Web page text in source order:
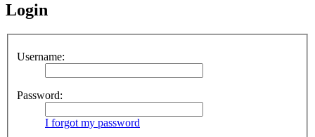
Login
Username:
Password:
I forgot my password